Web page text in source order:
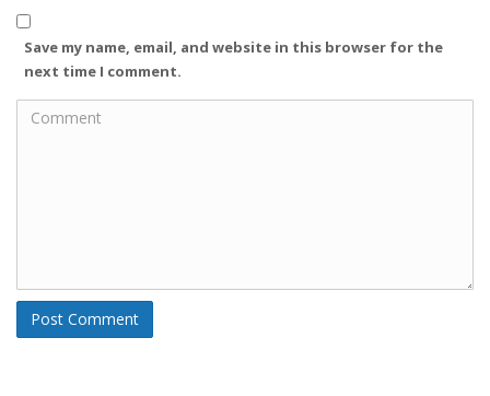
e
lb
Save my name, email, and website in this browser for the
next time I comment.